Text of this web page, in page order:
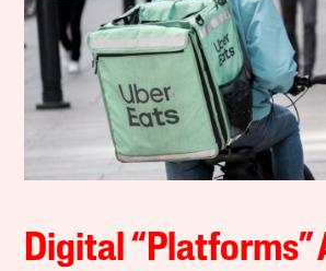
Digital “Platforms”